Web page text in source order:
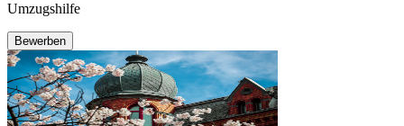
Umzugshilfe
Bewerben